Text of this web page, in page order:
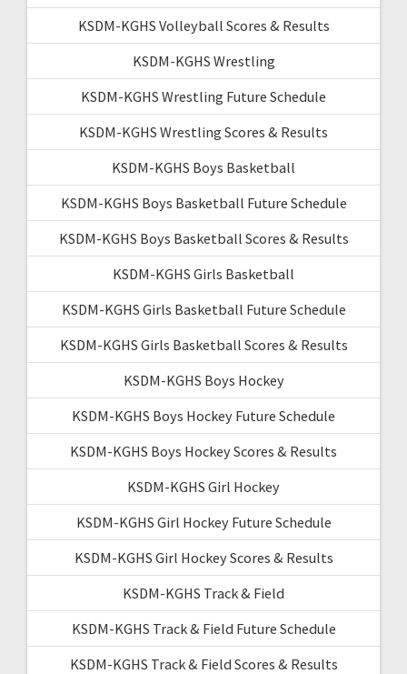
KSDM-KGHS Volleyball Scores & Results
KSDM-KGHS Wrestling
KSDM-KGHS Wrestling Future Schedule
KSDM-KGHS Wrestling Scores & Results
KSDM-KGHS Boys Basketball
KSDM-KGHS Boys Basketball Future Schedule
KSDM-KGHS Boys Basketball Scores & Results
KSDM-KGHS Girls Basketball
KSDM-KGHS Girls Basketball Future Schedule
KSDM-KGHS Girls Basketball Scores & Results
KSDM-KGHS Boys Hockey
KSDM-KGHS Boys Hockey Future Schedule
KSDM-KGHS Boys Hockey Scores & Results
KSDM-KGHS Girl Hockey
KSDM-KGHS Girl Hockey Future Schedule
KSDM-KGHS Girl Hockey Scores & Results
KSDM-KGHS Track & Field
KSDM-KGHS Track & Field Future Schedule
KSDM-KGHS Track & Field Scores & Results